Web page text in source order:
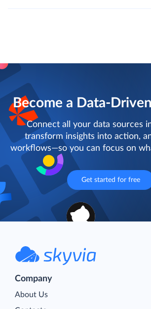
Become a Data-
Connect all your data sources
transform insights into action,
workflows—so you can focus on
Get started for free
Company
About Us